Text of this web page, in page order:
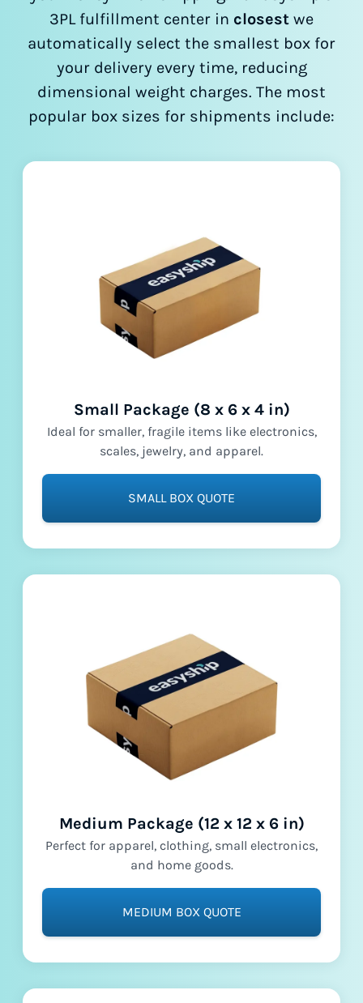
3PL fulfillment center in closest we
automatically select the smallest box for
your delivery every time, reducing
dimensional weight charges. The most
popular box sizes for shipments include:
Small Package (8 x 6 x 4 in)
Ideal for smaller, fragile items like electronics,
scales, jewelry, and apparel.
SMALL BOX QUOTE
Medium Package (12 x 12 x 6 in)
Perfect for apparel, clothing, small electronics,
and home goods.
MEDIUM BOX QUOTE